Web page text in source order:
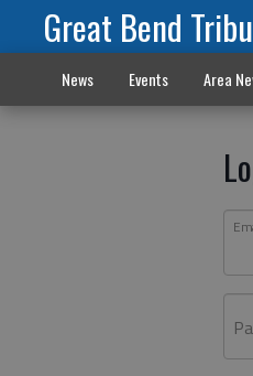
Great Bend
News Events Area